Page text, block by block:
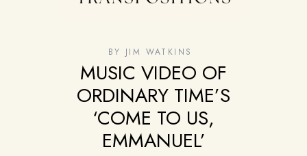
BY JIM WATKINS
MUSIC VIDEO OF
ORDINARY TIME’S
‘COME TO US,
EMMANUEL’